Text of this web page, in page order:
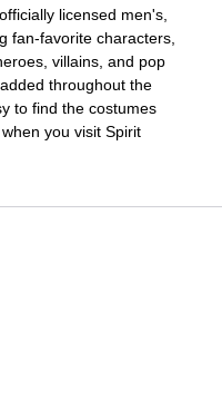
licensed men's,
fan-favorite characters,
villains, and pop
added throughout the
to find the costumes
you visit Spirit